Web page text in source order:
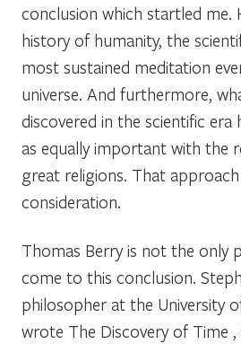
conclusion which startled me.
history of humanity, the
most sustained meditation
universe. And furthermore,
discovered in the scientific
as equally important with the
great religions. That
consideration.
Thomas Berry is not the only
come to this conclusion.
philosopher at the University
wrote The Discovery of Time ,